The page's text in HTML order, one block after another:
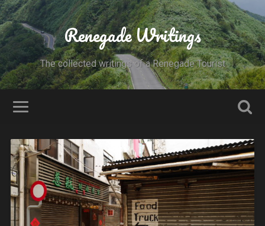
Renegade Writings
The collected writings of a Renegade Tourist